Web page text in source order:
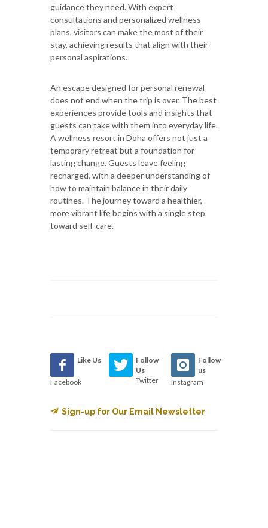
guidance they need. With expert
consultations and personalized wellness
plans, visitors can make the most of their
stay, achieving results that align with their
personal aspirations.
An escape designed for personal renewal
does not end when the trip is over. The best
experiences provide tools and insights that
guests can take with them into everyday life.
A wellness resort in Doha offers not just a
temporary retreat but a foundation for
lasting change. Guests leave feeling
recharged, with a deeper understanding of
how to maintain balance in their daily
routines. The journey toward a healthier,
more vibrant life begins with a single step
toward self-care.
Like Us
Facebook
Follow
Us
Twitter
Follow
us
Instagram
Sign-up for Our Email Newsletter